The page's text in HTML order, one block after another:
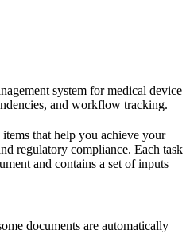
system for medical device
and workflow tracking.
that help you achieve your
regulatory compliance. Each task
and contains a set of inputs
documents are automatically